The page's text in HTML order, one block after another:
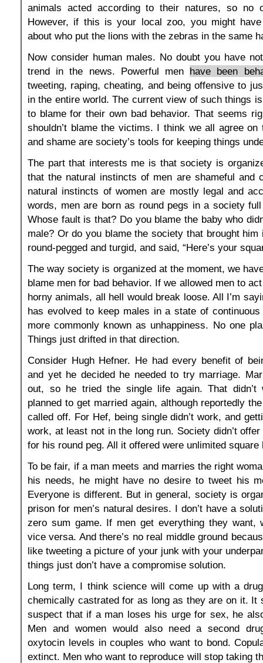
animals acted according to their natures, so no
However, if this is your local zoo, you might
about who put the lions with the zebras in the same
Now consider human males. No doubt you have
trend in the news. Powerful men have been
tweeting, raping, cheating, and being offensive to
in the entire world. The current view of such things
to blame for their own bad behavior. That seems
shouldn’t blame the victims. I think we all agree on
and shame are society’s tools for keeping things
The part that interests me is that society is
that the natural instincts of men are shameful and
natural instincts of women are mostly legal and
words, men are born as round pegs in a society
Whose fault is that? Do you blame the baby who
male? Or do you blame the society that brought him
round-pegged and turgid, and said, “Here’s your
The way society is organized at the moment, we
blame men for bad behavior. If we allowed men to
horny animals, all hell would break loose. All I’m
has evolved to keep males in a state of
more commonly known as unhappiness. No one
Things just drifted in that direction.
Consider Hugh Hefner. He had every benefit of
and yet he decided he needed to try marriage.
out, so he tried the single life again. That
planned to get married again, although reportedly
called off. For Hef, being single didn’t work, and
work, at least not in the long run. Society didn’t
for his round peg. All it offered were unlimited square
To be fair, if a man meets and marries the right
his needs, he might have no desire to tweet his
Everyone is different. But in general, society is
prison for men’s natural desires. I don’t have a
zero sum game. If men get everything they want,
vice versa. And there’s no real middle ground
like tweeting a picture of your junk with your
things just don’t have a compromise solution.
Long term, I think science will come up with a
chemically castrated for as long as they are on it. It
suspect that if a man loses his urge for sex, he
Men and women would also need a second
oxytocin levels in couples who want to bond.
extinct. Men who want to reproduce will stop taking